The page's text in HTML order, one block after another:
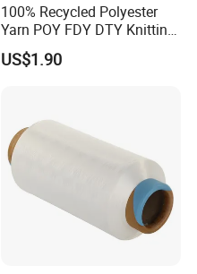
100% Recycled Polyester
Yarn POY FDY DTY Knitting
Yarn
US$1.90